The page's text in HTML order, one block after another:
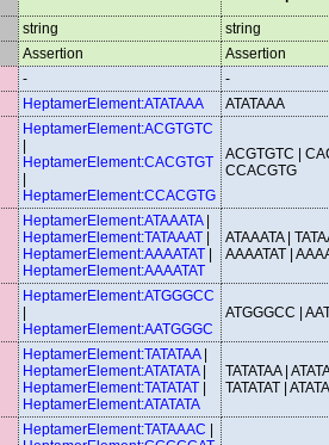
string
string
Assertion
Assertion
-
-
HeptamerElement:ATATAAA ATATAAA
HeptamerElement:ACGTGTC
HeptamerElement:CACGTGT
HeptamerElement:CCACGTG
ACGTGTC |
CCACGTG
HeptamerElement:ATAAATA
HeptamerElement:TATAAAT
HeptamerElement:AAAATAT
HeptamerElement:AAAATAT
ATAAATA |
AAAATAT |
HeptamerElement:ATGGGCC
HeptamerElement:AATGGGC
ATGGGCC |
HeptamerElement:TATATAA
HeptamerElement:ATATATA
HeptamerElement:TATATAT
HeptamerElement:ATATATA
TATATAA |
TATATAT |
HeptamerElement:TATAAAC